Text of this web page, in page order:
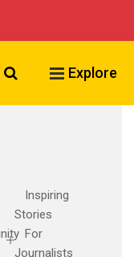
Search VCU
Explore
Inspiring
Stories
For
Journalists